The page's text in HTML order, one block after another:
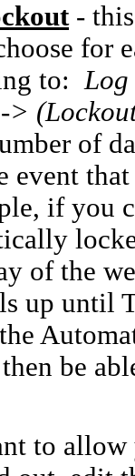
- this
for
to:Log
of
event
if you
of the
up until
be
to allow